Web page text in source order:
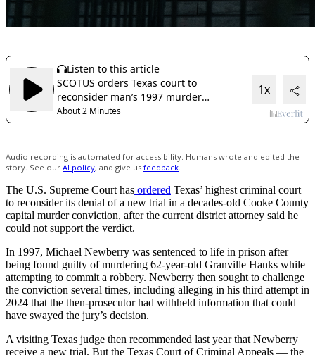
Audio recording is automated for accessibility. Humans wrote and edited the
story. See our AI policy, and give us feedback
The U.S. Supreme Court has ordered Texas’ highest criminal court
to reconsider its denial of a new trial in a decades-old Cooke County
capital murder conviction, after the current district attorney said he
could not support the verdict.
In 1997, Michael Newberry was sentenced to life in prison after
being found guilty of murdering 62-year-old Granville Hanks while
attempting to commit a robbery. Newberry then sought to challenge
the conviction several times, including alleging in his third attempt in
2024 that the then-prosecutor had withheld information that could
have swayed the jury’s decision.
A visiting Texas judge then recommended last year that Newberry
receive a new trial. But the Texas Court of Criminal Appeals — the